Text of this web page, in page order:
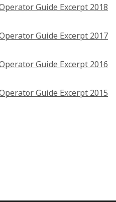
Guide Excerpt 2018
Guide Excerpt 2017
Guide Excerpt 2016
Guide Excerpt 2015